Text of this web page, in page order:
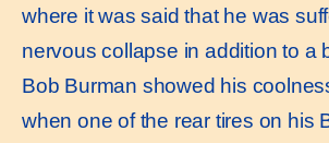
where it was said that he was
nervous collapse in addition to a
Bob Burman showed his
when one of the rear tires on his